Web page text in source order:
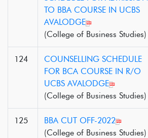
TO BBA COURSE IN UCBS
AVALODGE
(College of Business Studies)
124
COUNSELLING SCHEDULE
FOR BCA COURSE IN R/O
UCBS AVALODGE
(College of Business Studies)
125
BBA CUT OFF-2022
(College of Business Studies)